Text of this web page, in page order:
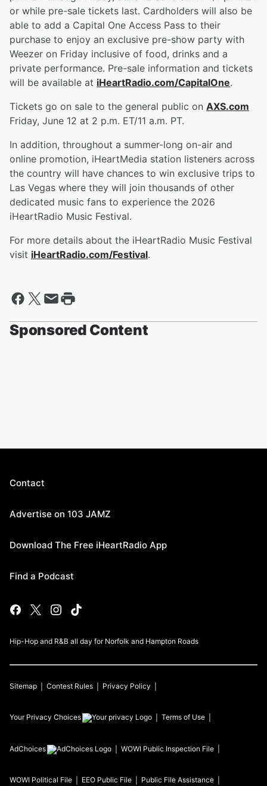
or while pre-sale tickets last. Cardholders will also be
able to add a Capital One Access Pass to their
purchase to enjoy an exclusive pre-show party with
Weezer on Friday inclusive of food, drinks and a
private performance. Pre-sale information and tickets
will be available at iHeartRadio.com/CapitalOne.
Tickets go on sale to the general public on AXS.com
Friday, June 12 at 2 p.m. ET/11 a.m. PT.
In addition, throughout a summer-long on-air and
online promotion, iHeartMedia station listeners across
the country will have chances to win exclusive trips to
Las Vegas where they will join thousands of other
dedicated music fans to experience the 2026
iHeartRadio Music Festival.
For more details about the iHeartRadio Music Festival
visit iHeartRadio.com/Festival.
Sponsored Content
Contact
Advertise on 103 JAMZ
Download The Free iHeartRadio App
Find a Podcast
Hip-Hop and R&B all day for Norfolk and Hampton Roads
Sitemap Contest Rules Privacy Policy
Your Privacy Choices Terms of Use
AdChoices WOWI Public Inspection File
WOWI Political File EEO Public File Public File Assistance